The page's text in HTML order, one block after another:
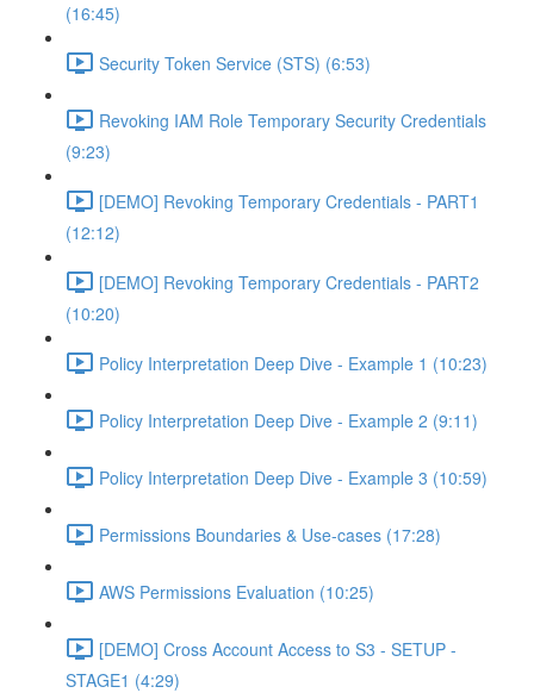
(16:45)
Security Token Service (STS) (6:53)
Revoking IAM Role Temporary Security Credentials
(9:23)
[DEMO] Revoking Temporary Credentials - PART1
(12:12)
[DEMO] Revoking Temporary Credentials - PART2
(10:20)
Policy Interpretation Deep Dive - Example 1 (10:23)
Policy Interpretation Deep Dive - Example 2 (9:11)
Policy Interpretation Deep Dive - Example 3 (10:59)
Permissions Boundaries & Use-cases (17:28)
AWS Permissions Evaluation (10:25)
[DEMO] Cross Account Access to S3 - SETUP -
STAGE1 (4:29)